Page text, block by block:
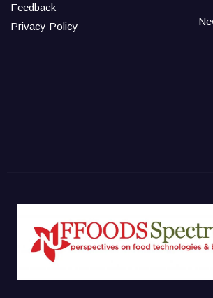
Feedback
Privacy Policy